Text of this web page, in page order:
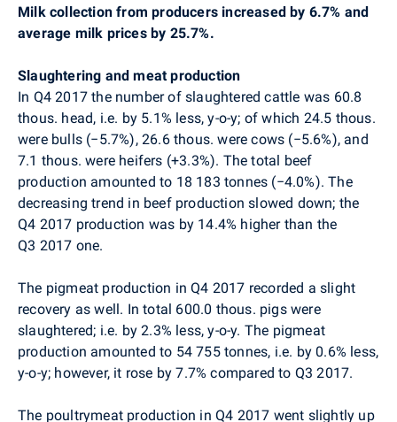
Milk collection from producers increased by 6.7% and
average milk prices by 25.7%.
Slaughtering and meat production
In Q4 2017the number of slaughtered cattle was 60.8
thous. head, i.e. by 5.1% less, y-o-y; of which 24.5 thous.
were bulls (−5.7%), 26.6 thous. were cows (−5.6%), and
7.1 thous. were heifers (+3.3%). The total beef
production amounted to 18 183 tonnes (−4.0%).The
decreasing trend in beef production slowed down; the
Q4 2017 production was by 14.4% higher than the
Q3 2017 one.
The pigmeat production in Q4 2017 recorded a slight
recovery as well. In total 600.0 thous. pigs were
slaughtered; i.e. by 2.3% less, y-o-y. The pigmeat
production amounted to 54 755 tonnes, i.e. by 0.6% less,
y-o-y; however, it rose by 7.7% compared to Q3 2017.
The poultrymeat production in Q4 2017 went slightly up